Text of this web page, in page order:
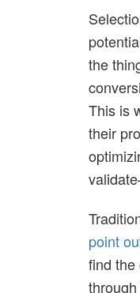
the
This is
their
point
find the